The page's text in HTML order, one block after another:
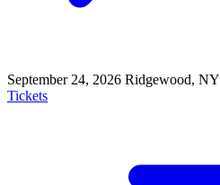
September 24, 2026 Ridgewood, NY
Tickets